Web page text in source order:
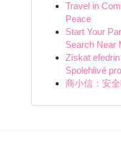
Travel in
Peace
Start Your
Search Near
Získat efedrin
Spolehlivé
商小信：安全